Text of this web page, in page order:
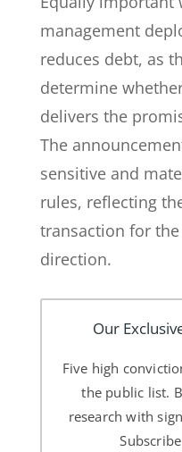
management
reduces debt, as
determine
delivers the
The
sensitive and
rules, reflecting
transaction for the
direction.
Our
Five high
the public list.
research with